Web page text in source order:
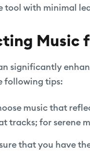
tool with minimal
Music
significantly
following tips:
music that
tracks; for serene
that you have